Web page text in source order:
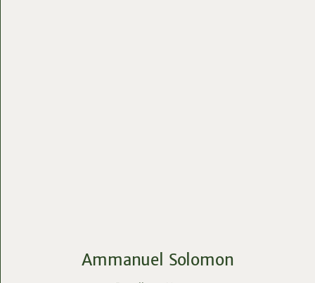
Ammanuel Solomon